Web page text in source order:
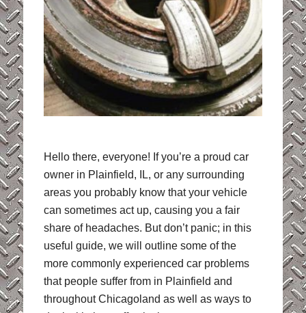
Hello there, everyone! If you’re a proud car
owner in Plainfield, IL, or any surrounding
areas you probably know that your vehicle
can sometimes act up, causing you a fair
share of headaches. But don’t panic; in this
useful guide, we will outline some of the
more commonly experienced car problems
that people suffer from in Plainfield and
throughout Chicagoland as well as ways to